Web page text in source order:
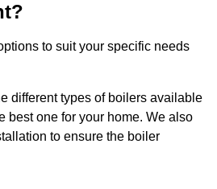
to suit your specific needs
different types of boilers available
best one for your home. We also
to ensure the boiler